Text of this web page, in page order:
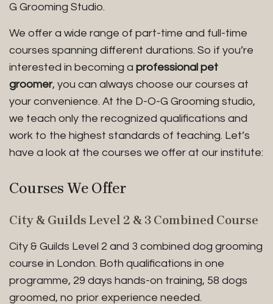
G Grooming Studio.
We offer a wide range of part-time and full-time
courses spanning different durations. So if you’re
interested in becoming a professional pet
groomer, you can always choose our courses at
your convenience. At the D-O-G Grooming studio,
we teach only the recognized qualifications and
work to the highest standards of teaching. Let’s
have a look at the courses we offer at our institute:
Courses We Offer
City & Guilds Level 2 & 3 Combined Course
City & Guilds Level 2 and 3 combined dog grooming
course in London. Both qualifications in one
programme, 29 days hands-on training, 58 dogs
groomed, no prior experience needed.